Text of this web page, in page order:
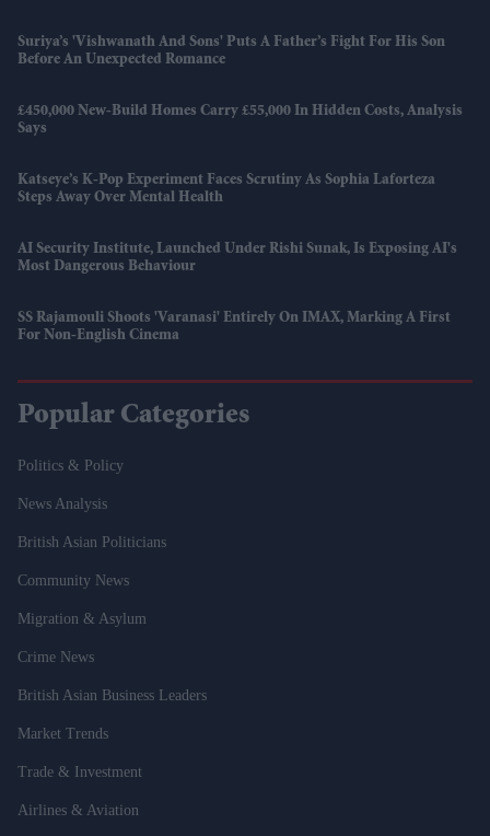
Suriya’s 'Vishwanath And Sons' Puts A Father’s Fight For His Son
Before An Unexpected Romance
£450,000 New-Build Homes Carry £55,000 In Hidden Costs, Analysis
Says
Katseye’s K-Pop Experiment Faces Scrutiny As Sophia Laforteza
Steps Away Over Mental Health
AI Security Institute, Launched Under Rishi Sunak, Is Exposing AI's
Most Dangerous Behaviour
SS Rajamouli Shoots 'Varanasi' Entirely On IMAX, Marking A First
For Non-English Cinema
Popular Categories
Politics & Policy
News Analysis
British Asian Politicians
Community News
Migration & Asylum
Crime News
British Asian Business Leaders
Market Trends
Trade & Investment
Airlines & Aviation